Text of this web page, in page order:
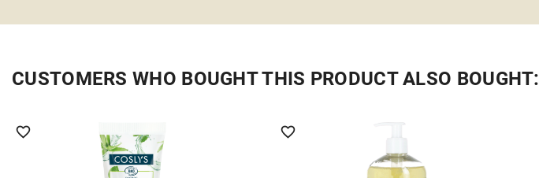
CUSTOMERS WHO BOUGHT THIS PRODUCT ALSO BOUGHT:
 